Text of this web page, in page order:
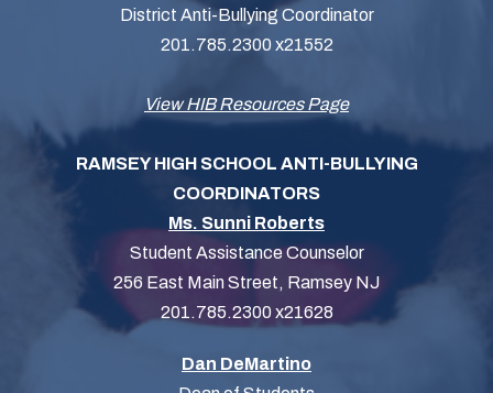
District Anti-Bullying Coordinator
201.785.2300 x21552
View HIB Resources Page
RAMSEY HIGH SCHOOL ANTI-BULLYING
COORDINATORS
Ms. Sunni Roberts
Student Assistance Counselor
256 East Main Street, Ramsey NJ
201.785.2300 x21628
Dan DeMartino